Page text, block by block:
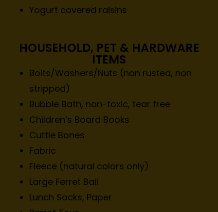
Yogurt covered raisins
HOUSEHOLD, PET & HARDWARE
ITEMS
Bolts/Washers/Nuts (non rusted, non
stripped)
Bubble Bath, non-toxic, tear free
Children’s Board Books
Cuttle Bones
Fabric
Fleece (natural colors only)
Large Ferret Ball
Lunch Sacks, Paper